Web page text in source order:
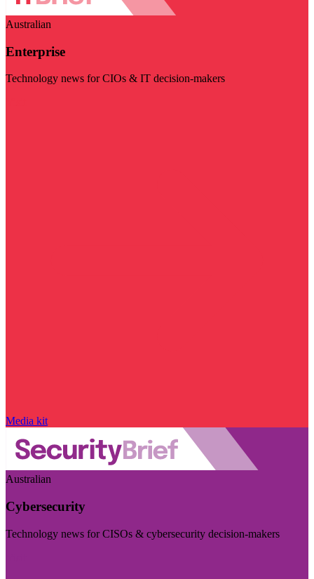
Australian
Enterprise
Technology news for CIOs & IT decision-makers
Media kit
Australian
Cybersecurity
Technology news for CISOs & cybersecurity decision-makers